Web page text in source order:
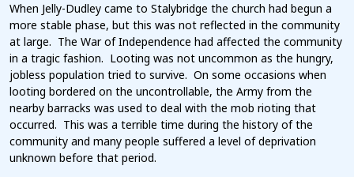
When Jelly-Dudley came to Stalybridge the church had begun a
more stable phase, but this was not reflected in the community
at large. The War of Independence had affected the community
in a tragic fashion. Looting was not uncommon as the hungry,
jobless population tried to survive. On some occasions when
looting bordered on the uncontrollable, the Army from the
nearby barracks was used to deal with the mob rioting that
occurred. This was a terrible time during the history of the
community and many people suffered a level of deprivation
unknown before that period.